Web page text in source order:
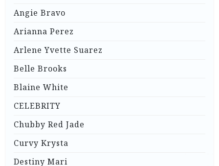
Angie Bravo
Arianna Perez
Arlene Yvette Suarez
Belle Brooks
Blaine White
CELEBRITY
Chubby Red Jade
Curvy Krysta
Destiny Mari